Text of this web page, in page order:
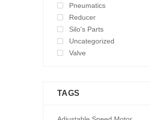
Pneumatics
Reducer
Silo's Parts
Uncategorized
Valve
TAGS